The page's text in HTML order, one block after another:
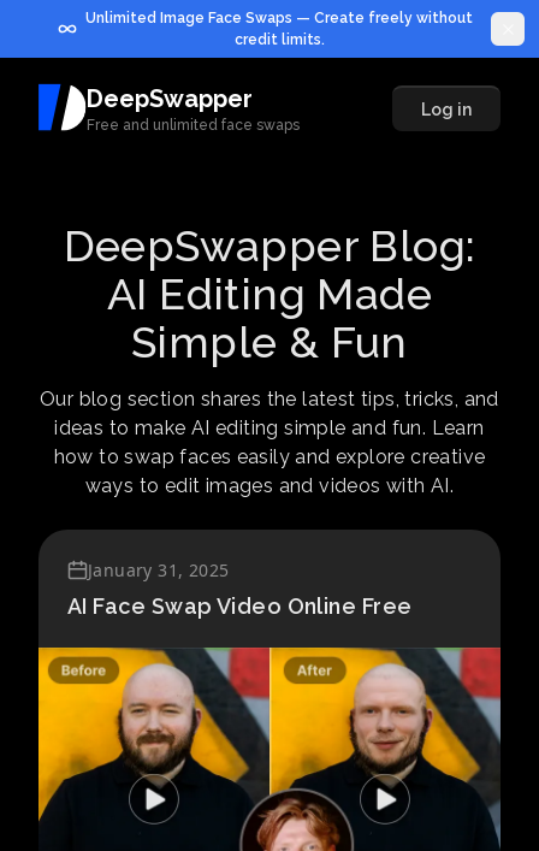
Unlimited Image Face Swaps — Create freely without
credit limits.
DeepSwapper
Free and unlimited face swaps
Log in
DeepSwapper Blog:
AI Editing Made
Simple & Fun
Our blog section shares the latest tips, tricks, and
ideas to make AI editing simple and fun. Learn
how to swap faces easily and explore creative
ways to edit images and videos with AI.
January 31, 2025
AI Face Swap Video Online Free